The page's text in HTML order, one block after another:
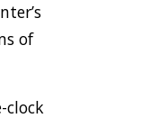
of
clock